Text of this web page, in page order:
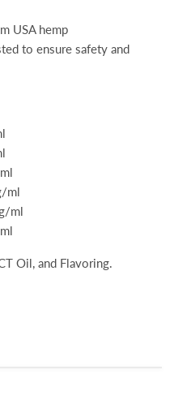
USA hemp
to ensure safety and
ml
ml
Oil, and Flavoring.